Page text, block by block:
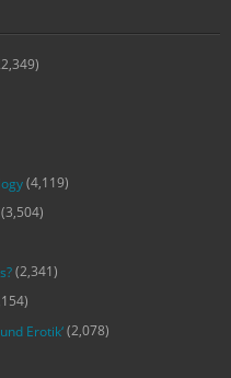
(4,119)
(3,504)
(2,341)
Erotik‘(2,078)